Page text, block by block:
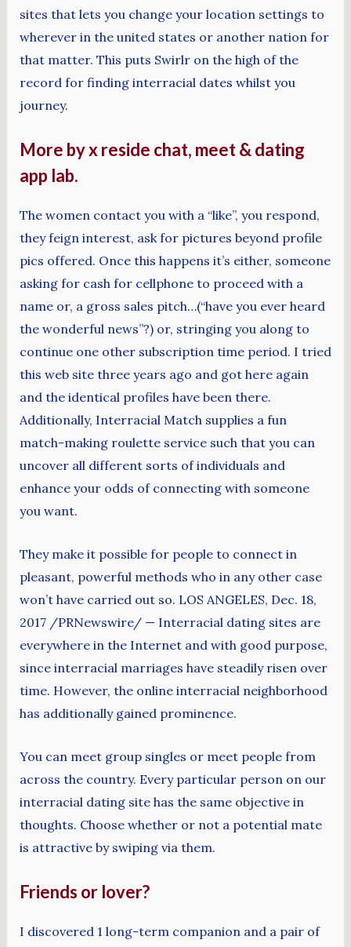
sites that lets you change your location settings to
wherever in the united states or another nation for
that matter. This puts Swirlr on the high of the
record for finding interracial dates whilst you
journey.
More by x reside chat, meet & dating
app lab.
The women contact you with a “like”, you respond,
they feign interest, ask for pictures beyond profile
pics offered. Once this happens it’s either, someone
asking for cash for cellphone to proceed with a
name or, a gross sales pitch…(“have you ever heard
the wonderful news”?) or, stringing you along to
continue one other subscription time period. I tried
this web site three years ago and got here again
and the identical profiles have been there.
Additionally, Interracial Match supplies a fun
match-making roulette service such that you can
uncover all different sorts of individuals and
enhance your odds of connecting with someone
you want.
They make it possible for people to connect in
pleasant, powerful methods who in any other case
won’t have carried out so. LOS ANGELES, Dec. 18,
2017 /PRNewswire/ — Interracial dating sites are
everywhere in the Internet and with good purpose,
since interracial marriages have steadily risen over
time. However, the online interracial neighborhood
has additionally gained prominence.
You can meet group singles or meet people from
across the country. Every particular person on our
interracial dating site has the same objective in
thoughts. Choose whether or not a potential mate
is attractive by swiping via them.
Friends or lover?
I discovered 1 long-term companion and a pair of